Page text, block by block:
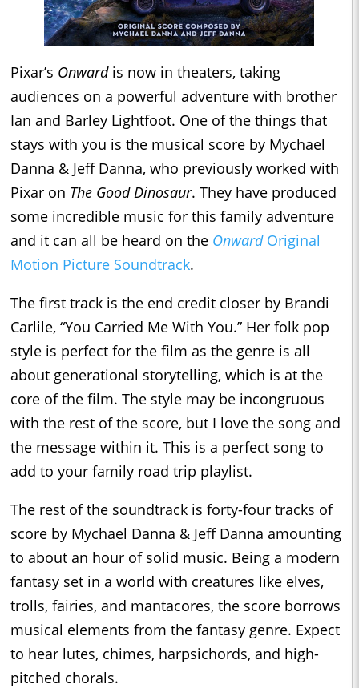
Pixar’s Onwardis now in theaters, taking
audiences on a powerful adventure with brother
Ian and Barley Lightfoot. One of the things that
stays with you is the musical score by Mychael
Danna & Jeff Danna, who previously worked with
Pixar on The Good Dinosaur. They have produced
some incredible music for this family adventure
and it can all be heard on the Onward Original
Motion Picture Soundtrack.
The first track is the end credit closer by Brandi
Carlile, “You Carried Me With You.” Her folk pop
style is perfect for the film as the genre is all
about generational storytelling, which is at the
core of the film. The style may be incongruous
with the rest of the score, but I love the song and
the message within it. This is a perfect song to
add to your family road trip playlist.
The rest of the soundtrack is forty-four tracks of
score by Mychael Danna & Jeff Danna amounting
to about an hour of solid music. Being a modern
fantasy set in a world with creatures like elves,
trolls, fairies, and mantacores, the score borrows
musical elements from the fantasy genre. Expect
to hear lutes, chimes, harpsichords, and high-
pitched chorals.